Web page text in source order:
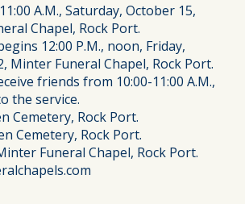
A.M., Saturday, October 15,
Chapel, Rock Port.
12:00 P.M., noon, Friday,
Minter Funeral Chapel, Rock Port.
friends from 10:00-11:00 A.M.,
the service.
Cemetery, Rock Port.
Cemetery, Rock Port.
Funeral Chapel, Rock Port.